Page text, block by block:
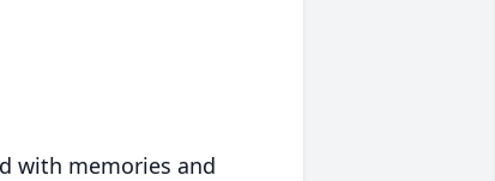
with memories and